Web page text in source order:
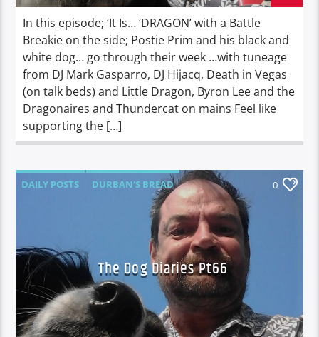
In this episode; ‘It Is… ‘DRAGON’ with a Battle
Breakie on the side; Postie Prim and his black and
white dog… go through their week …with tuneage
from DJ Mark Gasparro, DJ Hijacq, Death in Vegas
(on talk beds) and Little Dragon, Byron Lee and the
Dragonaires and Thundercat on mains Feel like
supporting the […]
DAILY POSTS
DURBAN'S BREAD
THE DOG DIARIES
0
The Dog Diaries Pt66